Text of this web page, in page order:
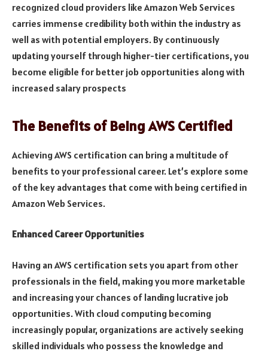
recognized cloud providers like Amazon Web Services
carries immense credibility both within the industry as
well as with potential employers. By continuously
updating yourself through higher-tier certifications, you
become eligible for better job opportunities along with
increased salary prospects
The Benefits of Being AWS Certified
Achieving AWS certification can bring a multitude of
benefits to your professional career. Let’s explore some
of the key advantages that come with being certified in
Amazon Web Services.
Enhanced Career Opportunities
Having an AWS certification sets you apart from other
professionals in the field, making you more marketable
and increasing your chances of landing lucrative job
opportunities. With cloud computing becoming
increasingly popular, organizations are actively seeking
skilled individuals who possess the knowledge and